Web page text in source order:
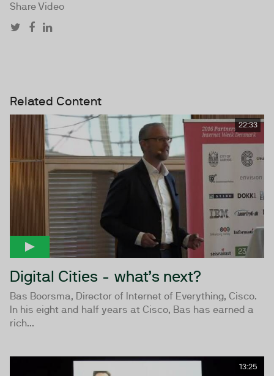
Share Video
Related Content
22:33
Digital Cities - what’s next?
Bas Boorsma, Director of Internet of Everything, Cisco.
In his eight and half years at Cisco, Bas has earned a
rich...
13:25